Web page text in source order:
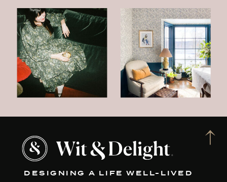
DESIGNING A LIFE WELL-LIVED